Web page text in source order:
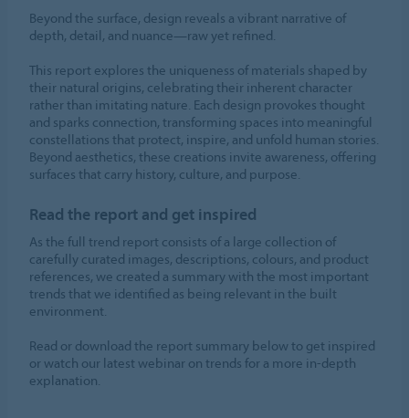
Beyond the surface, design reveals a vibrant narrative of
depth, detail, and nuance—raw yet refined.
This report explores the uniqueness of materials shaped by
their natural origins, celebrating their inherent character
rather than imitating nature. Each design provokes thought
and sparks connection, transforming spaces into meaningful
constellations that protect, inspire, and unfold human stories.
Beyond aesthetics, these creations invite awareness, offering
surfaces that carry history, culture, and purpose.
Read the report and get inspired
As the full trend report consists of a large collection of
carefully curated images, descriptions, colours, and product
references, we created a summary with the most important
trends that we identified as being relevant in the built
environment.
Read or download the report summary below to get inspired
or watch our latest webinar on trends for a more in-depth
explanation.